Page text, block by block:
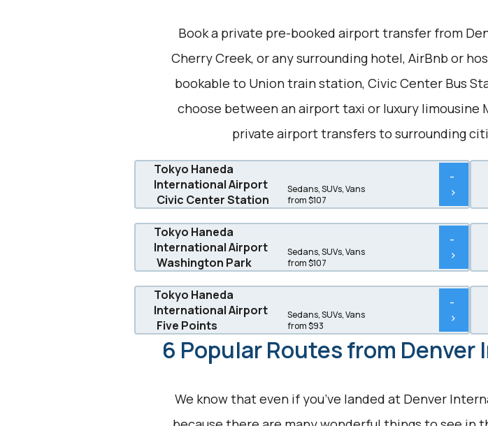
Book a private pre-booked airport transfer from
Cherry Creek, or any surrounding hotel, AirBnb or
bookable to Union train station, Civic Center Bus
choose between an airport taxi or luxury limousine
private airport transfers to surrounding
Tokyo Haneda
International Airport
Civic Center Station
Sedans, SUVs, Vans
from $107
-
>
Tokyo Haneda
International Airport
Washington Park
Sedans, SUVs, Vans
from $107
-
>
Tokyo Haneda
International Airport
Five Points
Sedans, SUVs, Vans
from $93
-
>
6 Popular Routes from
We know that even if you’ve landed at Denver